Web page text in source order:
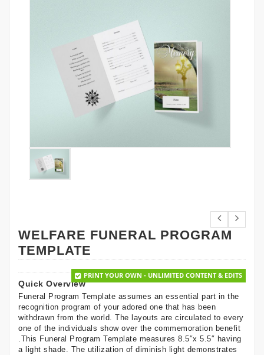
WELFARE FUNERAL PROGRAM
TEMPLATE
PRINT YOUR OWN - UNLIMITED CONTENT & EDITS
Quick Overview
Funeral Program Template assumes an essential part in the
recognition program of your adored one that has been
withdrawn from the world. The layouts are circulated to every
one of the individuals show over the commemoration benefit
.This Funeral Program Template measures 8.5″x 5.5″ having
a light shade. The utilization of diminish light demonstrates